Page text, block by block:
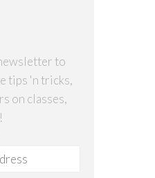
to
tips 'n tricks,
on classes,